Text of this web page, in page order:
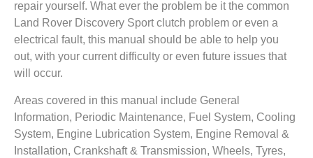
repair yourself. What ever the problem be it the common
Land Rover Discovery Sport clutch problem or even a
electrical fault, this manual should be able to help you
out, with your current difficulty or even future issues that
will occur.
Areas covered in this manual include General
Information, Periodic Maintenance, Fuel System, Cooling
System, Engine Lubrication System, Engine Removal &
Installation, Crankshaft & Transmission, Wheels, Tyres,